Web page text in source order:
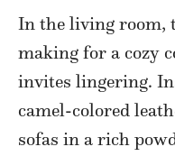
In the living room,
making for a cozy
invites lingering.
camel-colored
sofas in a rich